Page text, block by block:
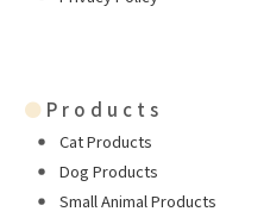
● Products
Cat Products
Dog Products
Small Animal Products